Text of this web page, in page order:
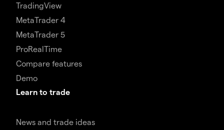
TradingView
MetaTrader 4
MetaTrader 5
ProRealTime
Compare features
Demo
Learn to trade
News and trade ideas